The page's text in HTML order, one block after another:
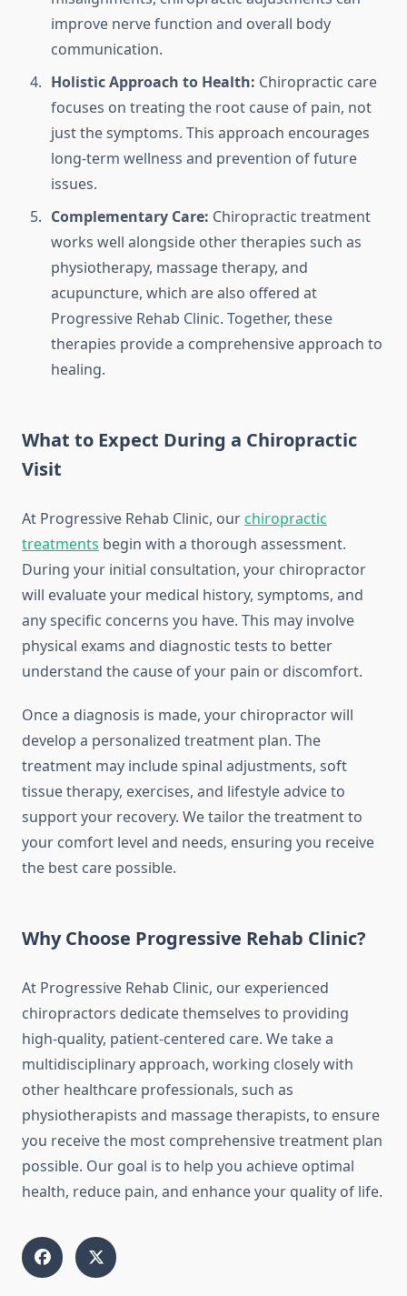
improve nerve function and overall body
communication.
Holistic Approach to Health: Chiropractic care
focuses on treating the root cause of pain, not
just the symptoms. This approach encourages
long-term wellness and prevention of future
issues.
Complementary Care: Chiropractic treatment
works well alongside other therapies such as
physiotherapy, massage therapy, and
acupuncture, which are also offered at
Progressive Rehab Clinic. Together, these
therapies provide a comprehensive approach to
healing.
What to Expect During a Chiropractic
Visit
At Progressive Rehab Clinic, ourchiropractic
treatments begin with a thorough assessment.
During your initial consultation, your chiropractor
will evaluate your medical history, symptoms, and
any specific concerns you have. This may involve
physical exams and diagnostic tests to better
understand the cause of your pain or discomfort.
Once a diagnosis is made, your chiropractor will
develop a personalized treatment plan. The
treatment may include spinal adjustments, soft
tissue therapy, exercises, and lifestyle advice to
support your recovery. We tailor the treatment to
your comfort level and needs, ensuring you receive
the best care possible.
Why Choose Progressive Rehab Clinic?
At Progressive Rehab Clinic, our experienced
chiropractors dedicate themselves to providing
high-quality, patient-centered care. We take a
multidisciplinary approach, working closely with
other healthcare professionals, such as
physiotherapists and massage therapists, to ensure
you receive the most comprehensive treatment plan
possible. Our goal is to help you achieve optimal
health, reduce pain, and enhance your quality of life.